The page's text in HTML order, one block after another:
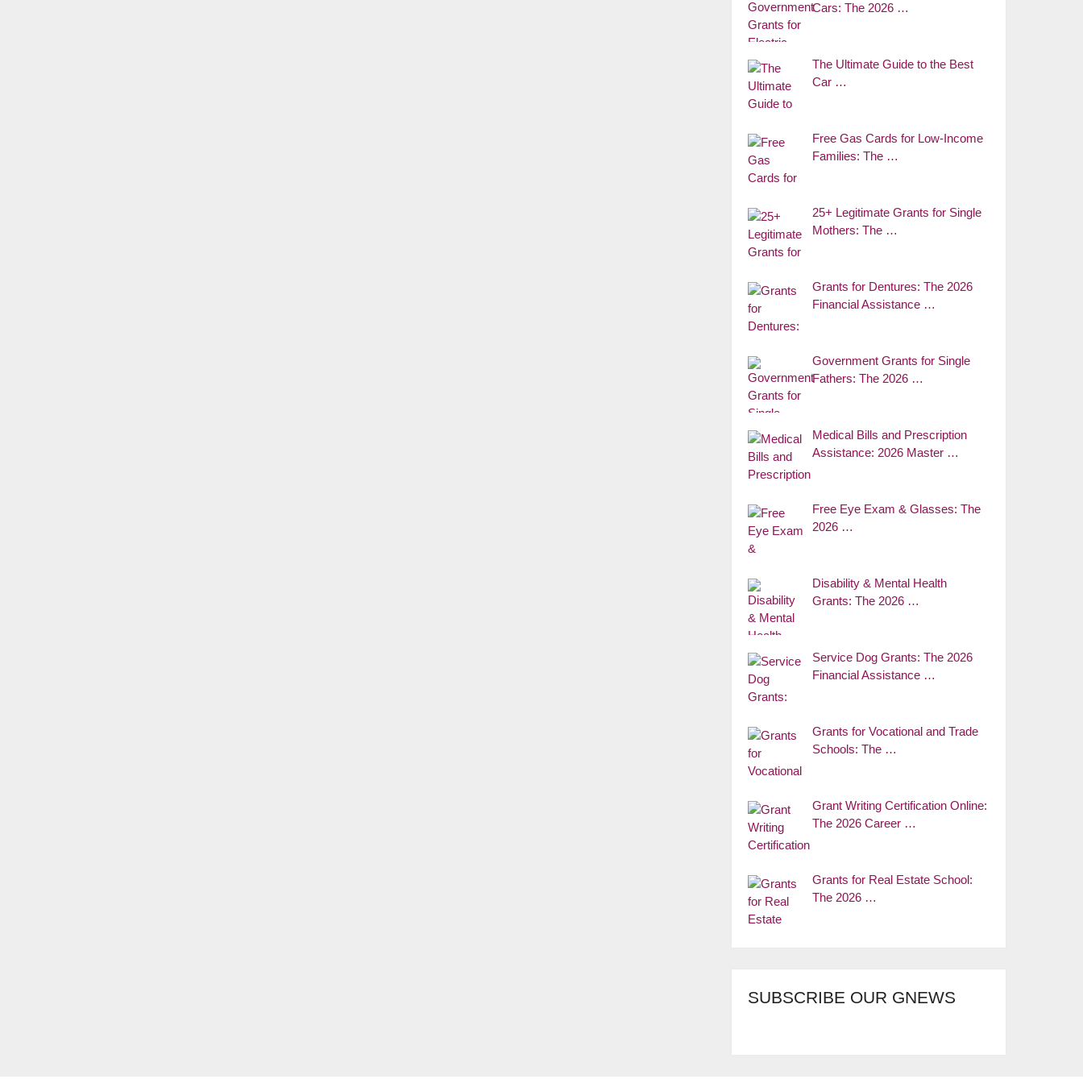
Cars: The 2026 …
The Ultimate Guide to the Best
Car …
Free Gas Cards for Low-Income
Families: The …
25+ Legitimate Grants for Single
Mothers: The …
Grants for Dentures: The 2026
Financial Assistance …
Government Grants for Single
Fathers: The 2026 …
Medical Bills and Prescription
Assistance: 2026 Master …
Free Eye Exam & Glasses: The
2026 …
Disability & Mental Health
Grants: The 2026 …
Service Dog Grants: The 2026
Financial Assistance …
Grants for Vocational and Trade
Schools: The …
Grant Writing Certification Online:
The 2026 Career …
Grants for Real Estate School:
The 2026 …
SUBSCRIBE OUR GNEWS